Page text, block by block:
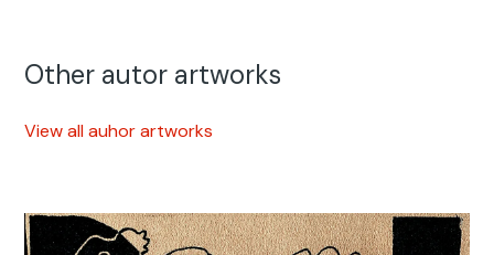
Other autor artworks
View all auhor artworks